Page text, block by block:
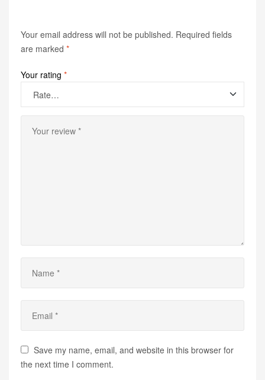
Your email address will not be published. Required fields
are marked *
Your rating *
Save my name, email, and website in this browser for
the next time I comment.